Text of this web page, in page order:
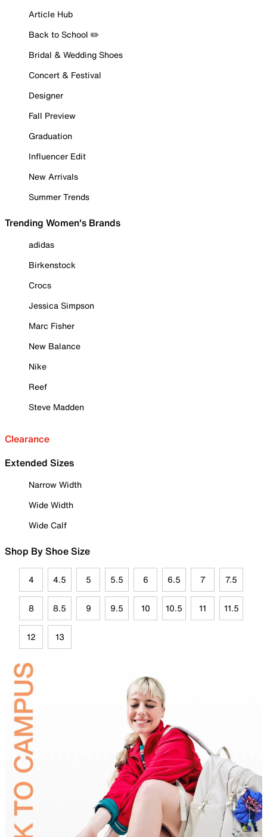
Article Hub
Back to School ✏️
Bridal & Wedding Shoes
Concert & Festival
Designer
Fall Preview
Graduation
Influencer Edit
New Arrivals
Summer Trends
Trending Women's Brands
adidas
Birkenstock
Crocs
Jessica Simpson
Marc Fisher
New Balance
Nike
Reef
Steve Madden
Clearance
Extended Sizes
Narrow Width
Wide Width
Wide Calf
Shop By Shoe Size
4 4.5 5 5.5 6 6.5 7 7.5
8 8.5 9 9.5 10 10.5 11 11.5
12 13